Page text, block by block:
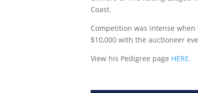
Coast.
Competition was intense
$10,000 with the auctioneer
View his Pedigree page HERE.